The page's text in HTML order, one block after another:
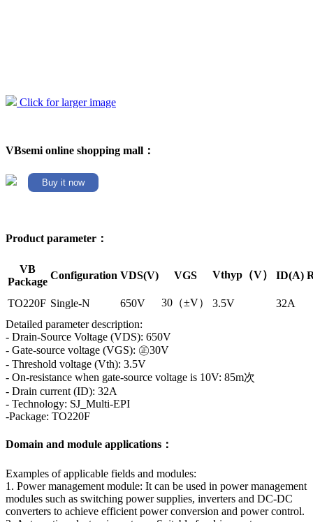
Click for larger image
VBsemi online shopping mall：
Buy it now
Product parameter：
VB
Package
Configuration VDS(V) VGS Vthyp（V） ID(A)
TO220F Single-N 650V 30（±V） 3.5V
32A
Detailed parameter description:
- Drain-Source Voltage (VDS): 650V
- Gate-source voltage (VGS): ㊣30V
- Threshold voltage (Vth): 3.5V
- On-resistance when gate-source voltage is 10V: 85m次
- Drain current (ID): 32A
- Technology: SJ_Multi-EPI
-Package: TO220F
Domain and module applications：
Examples of applicable fields and modules:
1. Power management module: It can be used in power management
modules such as switching power supplies, inverters and DC-DC
converters to achieve efficient power conversion and power control.